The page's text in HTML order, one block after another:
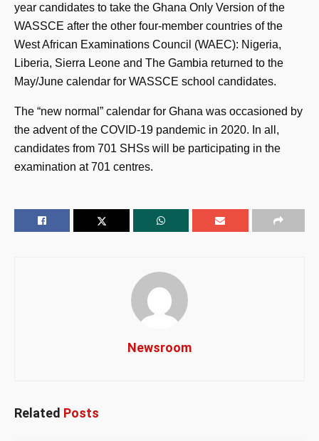
year candidates to take the Ghana Only Version of the
WASSCE after the other four-member countries of the
West African Examinations Council (WAEC): Nigeria,
Liberia, Sierra Leone and The Gambia returned to the
May/June calendar for WASSCE school candidates.
The “new normal” calendar for Ghana was occasioned by
the advent of the COVID-19 pandemic in 2020. In all,
candidates from 701 SHSs will be participating in the
examination at 701 centres.
Newsroom
Related Posts